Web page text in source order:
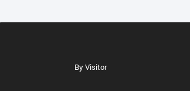
By Visitor